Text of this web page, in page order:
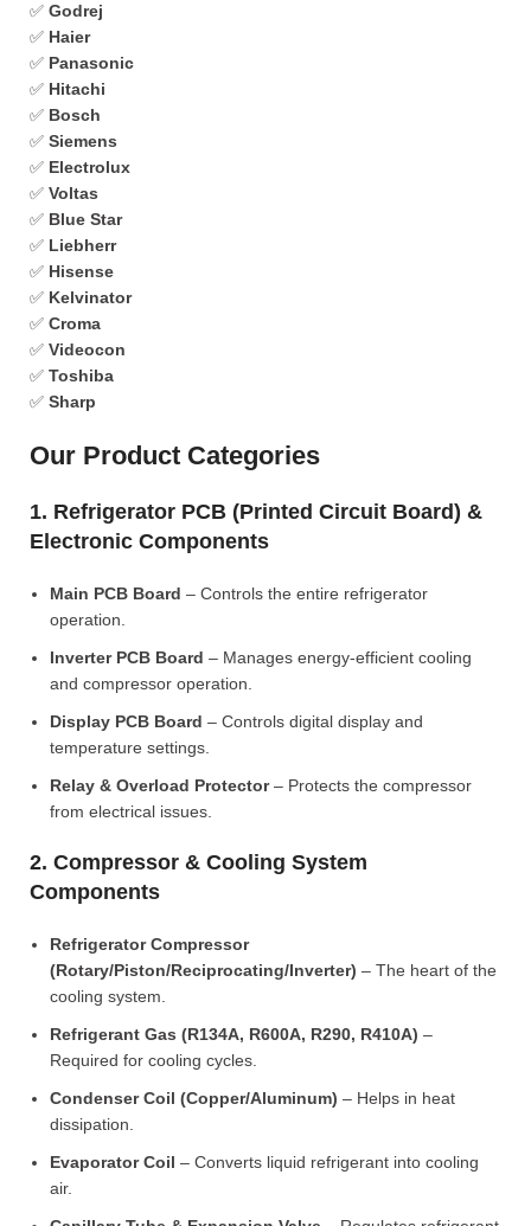
✅ Godrej
✅ Haier
✅ Panasonic
✅ Hitachi
✅ Bosch
✅ Siemens
✅ Electrolux
✅ Voltas
✅ Blue Star
✅ Liebherr
✅ Hisense
✅ Kelvinator
✅ Croma
✅ Videocon
✅ Toshiba
✅ Sharp
Our Product Categories
1. Refrigerator PCB (Printed Circuit Board) &
Electronic Components
Main PCB Board – Controls the entire refrigerator
operation.
Inverter PCB Board – Manages energy-efficient cooling
and compressor operation.
Display PCB Board – Controls digital display and
temperature settings.
Relay & Overload Protector– Protects the compressor
from electrical issues.
2. Compressor & Cooling System
Components
Refrigerator Compressor
(Rotary/Piston/Reciprocating/Inverter) – The heart of the
cooling system.
Refrigerant Gas (R134A, R600A, R290, R410A) –
Required for cooling cycles.
Condenser Coil (Copper/Aluminum) – Helps in heat
dissipation.
Evaporator Coil – Converts liquid refrigerant into cooling
air.